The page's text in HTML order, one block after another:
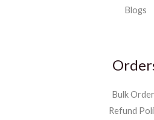
Blogs
Bulk
Refund